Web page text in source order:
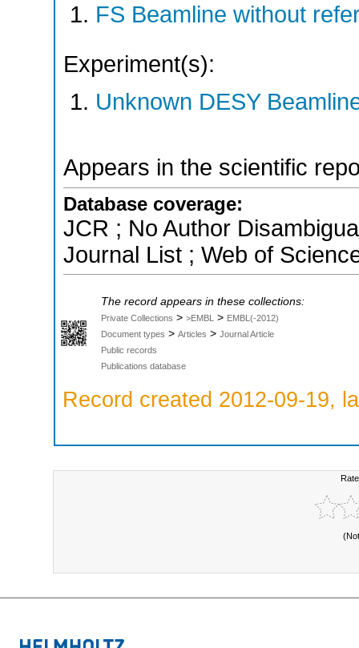
FS Beamline without
Experiment(s):
Unknown DESY
Appears in the scientific
Database coverage:
JCR ; No Author
Journal List ; Web of
The record appears in these collections:
Private Collections > >EMBL > EMBL(-2012)
Document types > Articles > Journal Article
Public records
Publications database
Record created 2012-09-19,